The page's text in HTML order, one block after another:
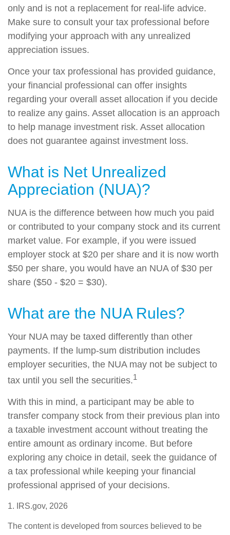
only and is not a replacement for real-life advice.
Make sure to consult your tax professional before
modifying your approach with any unrealized
appreciation issues.
Once your tax professional has provided guidance,
your financial professional can offer insights
regarding your overall asset allocation if you decide
to realize any gains. Asset allocation is an approach
to help manage investment risk. Asset allocation
does not guarantee against investment loss.
What is Net Unrealized
Appreciation (NUA)?
NUA is the difference between how much you paid
or contributed to your company stock and its current
market value. For example, if you were issued
employer stock at $20 per share and it is now worth
$50 per share, you would have an NUA of $30 per
share ($50 - $20 = $30).
What are the NUA Rules?
Your NUA may be taxed differently than other
payments. If the lump-sum distribution includes
employer securities, the NUA may not be subject to
tax until you sell the securities.1
With this in mind, a participant may be able to
transfer company stock from their previous plan into
a taxable investment account without treating the
entire amount as ordinary income. But before
exploring any choice in detail, seek the guidance of
a tax professional while keeping your financial
professional apprised of your decisions.
1. IRS.gov, 2026
The content is developed from sources believed to be